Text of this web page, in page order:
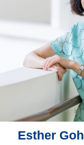
Esther Goh